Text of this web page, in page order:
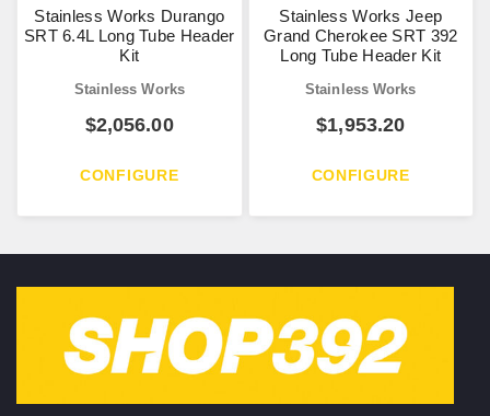
Stainless Works Durango
SRT 6.4L Long Tube Header
Kit
Stainless Works
$2,056.00
CONFIGURE
Stainless Works Jeep
Grand Cherokee SRT 392
Long Tube Header Kit
Stainless Works
$1,953.20
CONFIGURE